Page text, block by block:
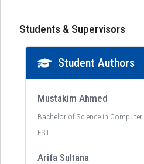
Students & Supervisors
Student Authors
Mustakim Ahmed
Bachelor of Science in Computer
FST
Arifa Sultana